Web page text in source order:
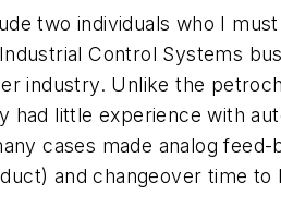
two individuals who I
Control Systems
industry. Unlike the
had little experience with
cases made analog
and changeover time